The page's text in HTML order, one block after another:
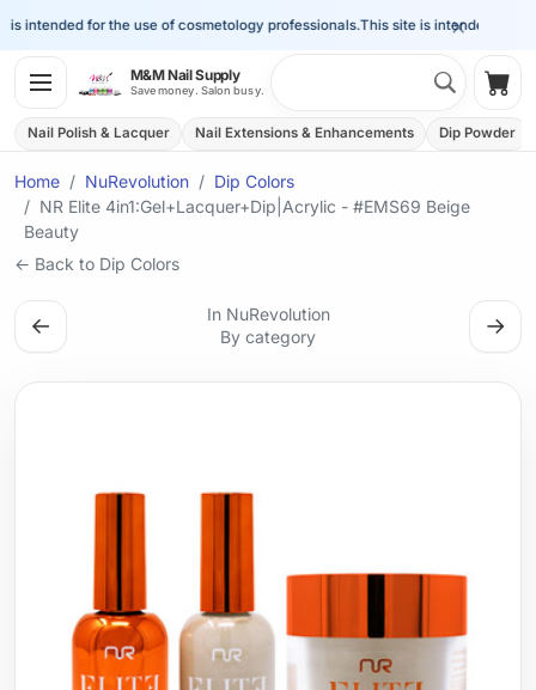
×
intended for the use of cosmetology professionals.This site is intended for the
M&M Nail Supply
Save money. Salon busy.
Nail Polish & Lacquer Nail Extensions & Enhancements Dip Powder
Home NuRevolution
Dip Colors
NR Elite 4in1:Gel+Lacquer+Dip|Acrylic - #EMS69 Beige
Beauty
← Back to Dip Colors
←
In NuRevolution
By category
→